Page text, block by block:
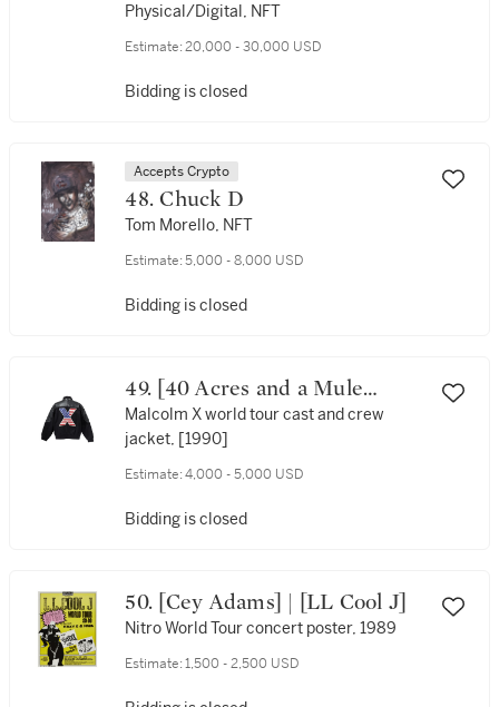
Physical/Digital, NFT
Estimate: 20,000 - 30,000 USD
Bidding is closed
Accepts Crypto
48. Chuck D
Tom Morello, NFT
Estimate: 5,000 - 8,000 USD
Bidding is closed
49. [40 Acres and a Mule
Filmworks]
Malcolm X world tour cast and crew
jacket, [1990]
Estimate: 4,000 - 5,000 USD
Bidding is closed
50. [Cey Adams] | [LL Cool J]
Nitro World Tour concert poster, 1989
Estimate: 1,500 - 2,500 USD